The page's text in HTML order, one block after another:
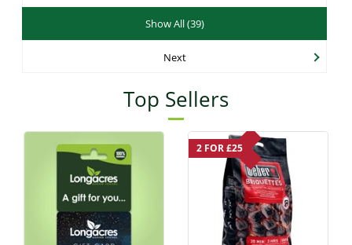
Show All (39)
Next
Top Sellers
2 FOR £25